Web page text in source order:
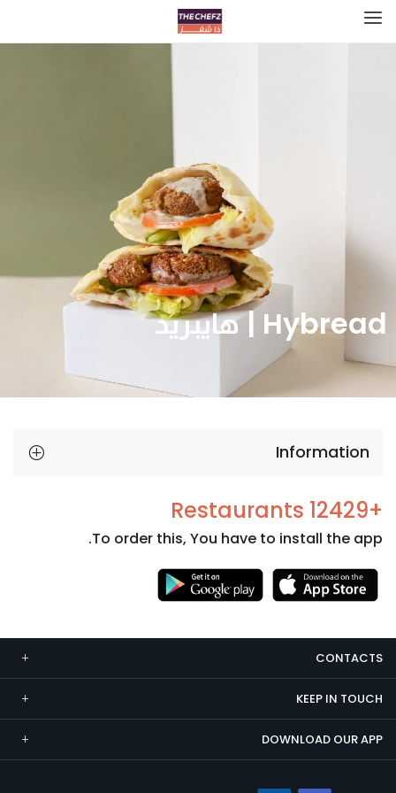
Hybread | هايبريد‎‎
Information
+12429 Restaurants
To order this, You have to install the app.
CONTACTS
KEEP IN TOUCH
DOWNLOAD OUR APP
Necessary
cookies
are not
optional.
They are
needed
for the